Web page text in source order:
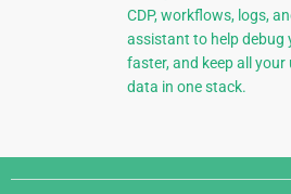
CDP, workflows, logs,
assistant to help debug
faster, and keep all
data in one stack.
Django